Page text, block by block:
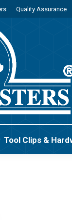
Quality Assurance
Tool Clips &